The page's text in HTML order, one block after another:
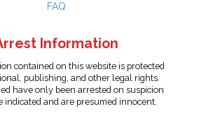
FAQ
Information
contained on this website is protected
publishing, and other legal rights.
have only been arrested on suspicion
indicated and are presumed innocent.